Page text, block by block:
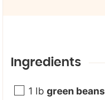
Ingredients
1 lb green beans